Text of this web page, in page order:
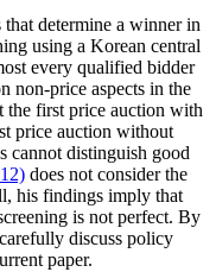
determine a winner in
using a Korean central
every qualified bidder
non-price aspects in the
the first price auction with
price auction without
cannot distinguish good
does not consider the
his findings imply that
is not perfect. By
discuss policy
paper.